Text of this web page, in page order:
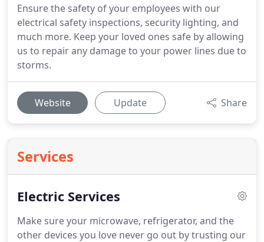
Ensure the safety of your employees with our
electrical safety inspections, security lighting, and
much more. Keep your loved ones safe by allowing
us to repair any damage to your power lines due to
storms.
Website Update Share
Services
Electric Services
Make sure your microwave, refrigerator, and the
other devices you love never go out by trusting our